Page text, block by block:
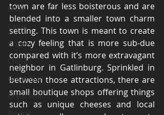
Chile
Cajun
Creole
China
Great Wall
Great Wall
town are far less boisterous and are
blended into a smaller town charm
setting. This town is meant to create
a cozy feeling that is more sub-due
compared with it’s more extravagant
neighbor in Gatlinburg. Sprinkled in
between those attractions, there are
small boutique shops offering things
such as unique cheeses and local